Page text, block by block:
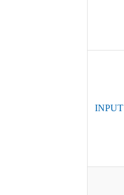
INPUT